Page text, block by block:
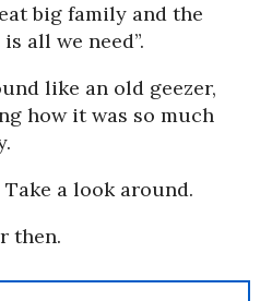
big family and the
all we need”.
like an old geezer,
how it was so much
a look around.
then.